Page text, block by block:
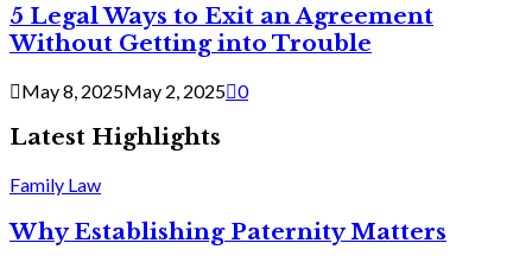
5 Legal Ways to Exit an Agreement
Without Getting into Trouble
May 8, 2025May 2, 2025 0
Latest Highlights
Family Law
Why Establishing Paternity Matters